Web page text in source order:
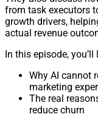
from task executors
growth drivers,
actual revenue
In this episode, you’ll
Why AI cannot
marketing
The real
reduce churn